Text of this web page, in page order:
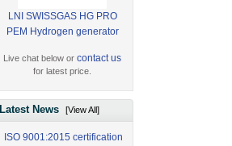
LNI SWISSGAS HG PRO
PEM Hydrogen generator
Live chat below orcontact us
for latest price.
Latest News[View All]
ISO 9001:2015 certification